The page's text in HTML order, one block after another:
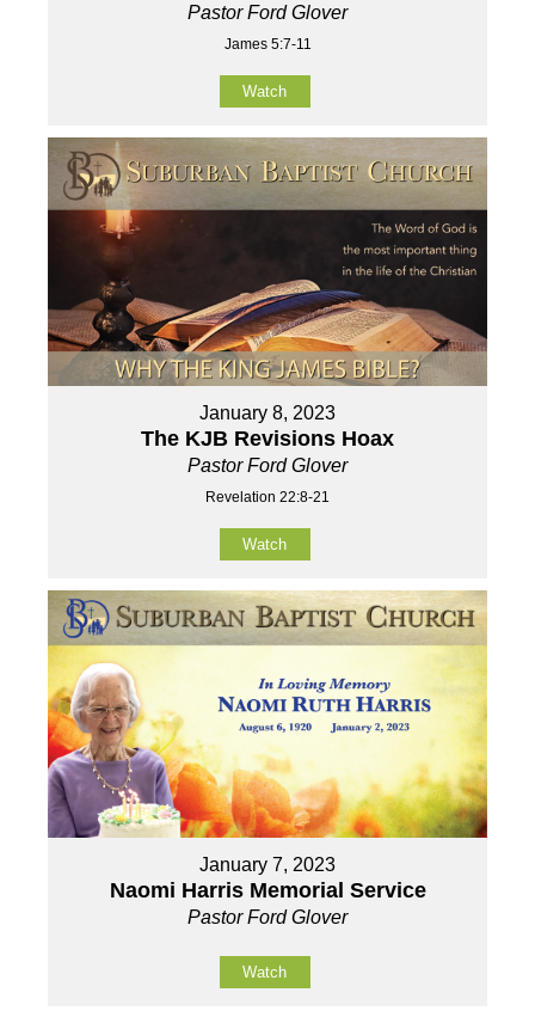
Pastor Ford Glover
James 5:7-11
Watch
January 8, 2023
The KJB Revisions Hoax
Pastor Ford Glover
Revelation 22:8-21
Watch
January 7, 2023
Naomi Harris Memorial Service
Pastor Ford Glover
Watch